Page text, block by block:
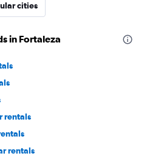
cities
in Fortaleza
rentals
rentals